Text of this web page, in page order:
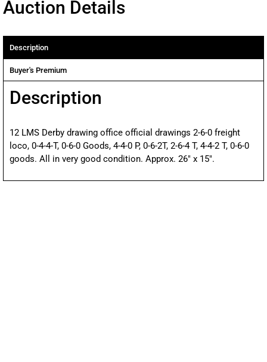
Auction Details
Description
Buyer's Premium
Description
12 LMS Derby drawing office official drawings 2-6-0 freight
loco, 0-4-4-T, 0-6-0 Goods, 4-4-0 P, 0-6-2T, 2-6-4 T, 4-4-2 T, 0-6-0
goods. All in very good condition. Approx. 26″ x 15″.